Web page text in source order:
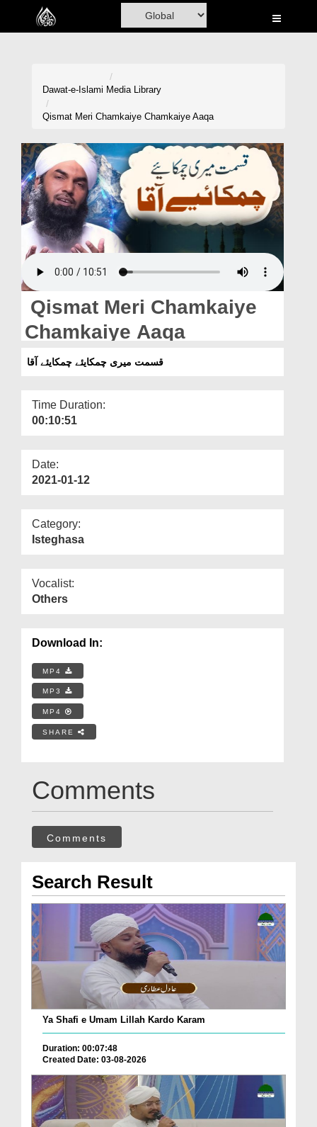
Home
Volunteer Portal
Rohani Ilaj
Donation
Blog
Magazine
Departments
Dawat-e-Islami Media Library
Qismat Meri Chamkaiye Chamkaiye Aaqa
Qismat Meri Chamkaiye
Chamkaiye Aaqa
قسمت میری چمکایئے چمکایئے آقا
Time Duration:
00:10:51
Date:
2021-01-12
Category:
Isteghasa
Vocalist:
Others
Download In:
MP4
MP3
MP4
SHARE
Comments
Comments
Search Result
Ya Shafi e Umam Lillah Kardo Karam
Duration: 00:07:48
Created Date: 03-08-2026